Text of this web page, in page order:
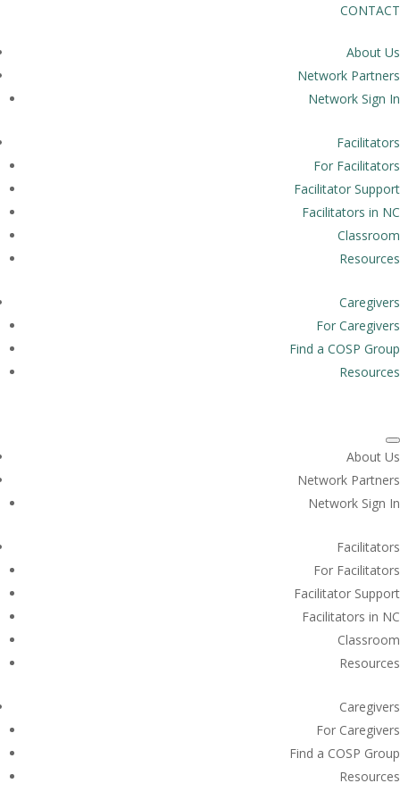
CONTACT
About Us
Network Partners
Network Sign In
Facilitators
For Facilitators
Facilitator Support
Facilitators in NC
Classroom
Resources
Caregivers
For Caregivers
Find a COSP Group
Resources
About Us
Network Partners
Network Sign In
Facilitators
For Facilitators
Facilitator Support
Facilitators in NC
Classroom
Resources
Caregivers
For Caregivers
Find a COSP Group
Resources